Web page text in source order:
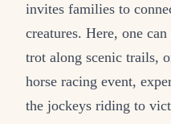
invites families to
creatures. Here, one
trot along scenic trails,
horse racing event,
the jockeys riding to